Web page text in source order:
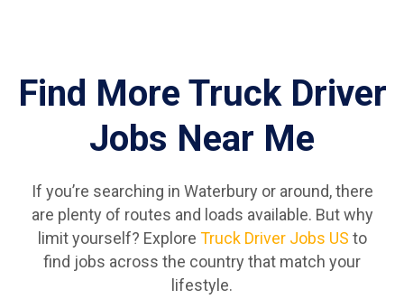
Find More Truck Driver
Jobs Near Me
If you’re searching in Waterbury or around, there
are plenty of routes and loads available. But why
limit yourself? Explore Truck Driver Jobs US to
find jobs across the country that match your
lifestyle.